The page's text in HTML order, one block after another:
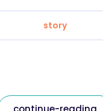
story